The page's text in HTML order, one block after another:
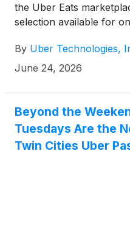
the Uber Eats
selection available for
Kiehl’s, FedEx Office,
Sports + Outdoors, and
By Uber Technologies,
June 24, 2026
Beyond the
Tuesdays Are the
Twin Cities Uber